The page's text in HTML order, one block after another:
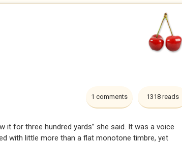
1318 reads
1 comments
it for three hundred yards” she said. It was a voice
with little more than a flat monotone timbre, yet